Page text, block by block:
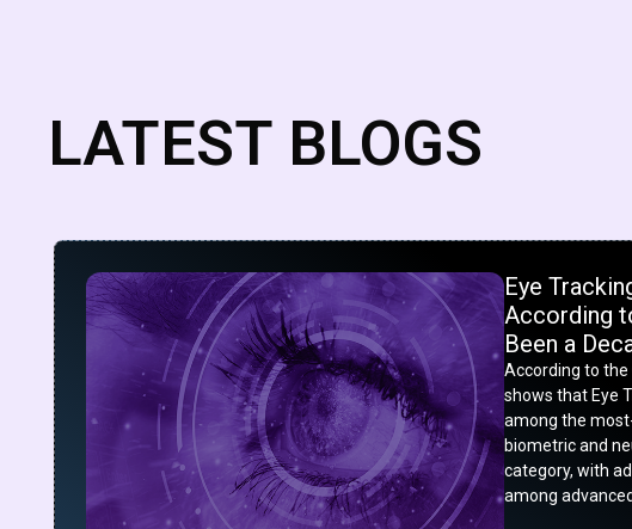
LATEST BLOGS
Eye
According
Been a
According to the
shows that Eye
among the
biometric and
category, with
among